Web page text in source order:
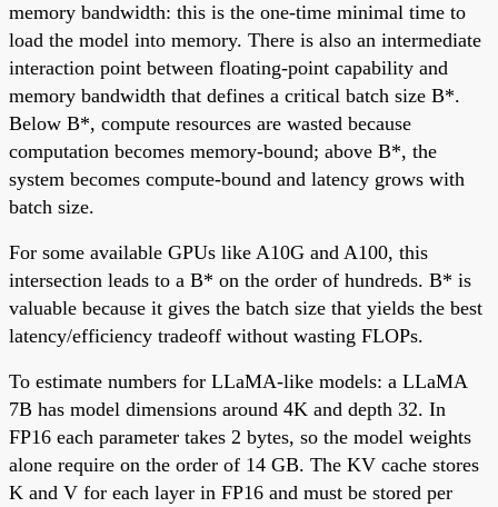
memory bandwidth: this is the one-time minimal time to
load the model into memory. There is also an intermediate
interaction point between floating-point capability and
memory bandwidth that defines a critical batch size B*.
Below B*, compute resources are wasted because
computation becomes memory-bound; above B*, the
system becomes compute-bound and latency grows with
batch size.
For some available GPUs like A10G and A100, this
intersection leads to a B* on the order of hundreds. B* is
valuable because it gives the batch size that yields the best
latency/efficiency tradeoff without wasting FLOPs.
To estimate numbers for LLaMA-like models: a LLaMA
7B has model dimensions around 4K and depth 32. In
FP16 each parameter takes 2 bytes, so the model weights
alone require on the order of 14 GB. The KV cache stores
K and V for each layer in FP16 and must be stored per